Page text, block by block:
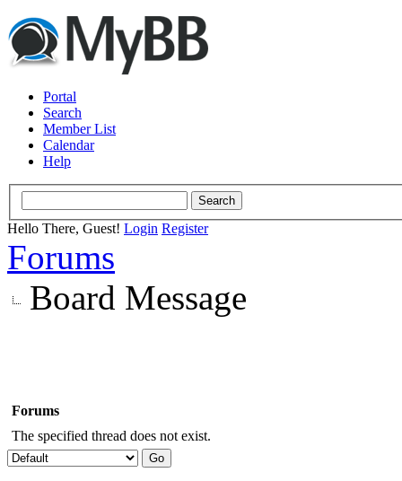
Portal
Search
Member List
Calendar
Help
Hello There, Guest! Login Register
Forums
Board Message
Forums
The specified thread does not exist.